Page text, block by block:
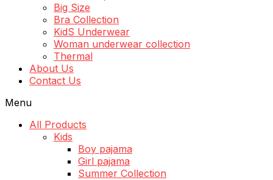
Big Size
Bra Collection
KidS Underwear
Woman underwear collection
Thermal
About Us
Contact Us
Menu
All Products
Kids
Boy pajama
Girl pajama
Summer Collection